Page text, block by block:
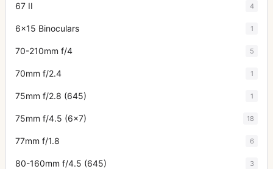
67 II 4
6x15 Binoculars 1
70-210mm f/4 5
70mm f/2.4 1
75mm f/2.8 (645) 1
75mm f/4.5 (6x7) 18
77mm f/1.8 6
80-160mm f/4.5 (645) 3